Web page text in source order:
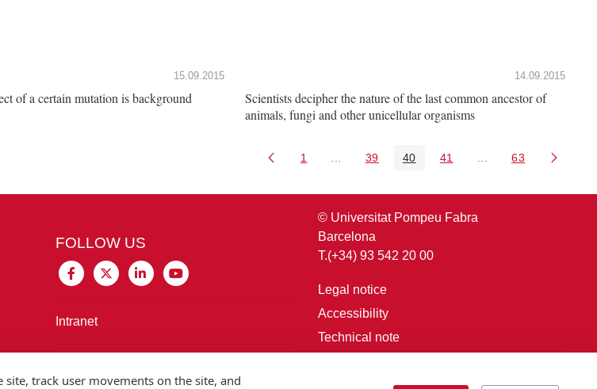
15.09.2015
of a certain mutation is background
14.09.2015
Scientists decipher the nature of the last common ancestor of
animals, fungi and other unicellular organisms
Page
1 Intermediate Pages Use TAB to navigate.
Page
39 Page
40 Page
41 Intermediate Pages
Page
63
FOLLOW US
Intranet
© Universitat Pompeu Fabra
Barcelona
T.(+34) 93 542 20 00
Legal notice
Accessibility
Technical note
track user movements on the site, and